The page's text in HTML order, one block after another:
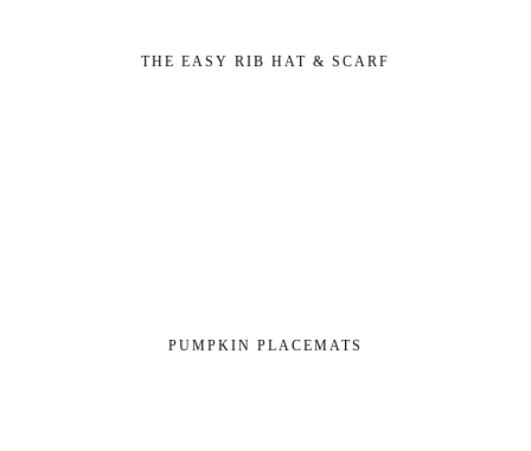
THE EASY RIB HAT & SCARF
PUMPKIN PLACEMATS